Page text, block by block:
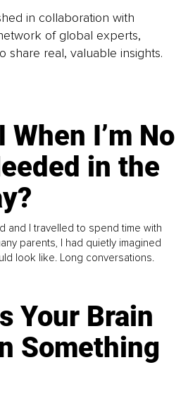
in collaboration with
of global experts,
share real, valuable insights.
When I’m No
in the
and I travelled to spend time with
parents, I had quietly imagined
look like. Long conversations.
Your Brain
Something